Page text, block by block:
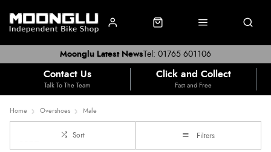
Tel: 01765 601106
Moonglu Latest News
Contact Us
Talk To The Team
Click and Collect
Fast and Free
Home Overshoes Male
Sort Filters